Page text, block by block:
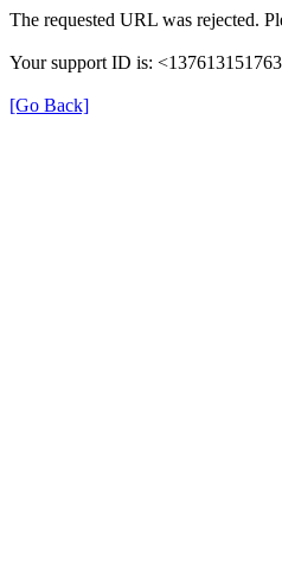
The requested URL was rejected.
Your support ID is:
[Go Back]